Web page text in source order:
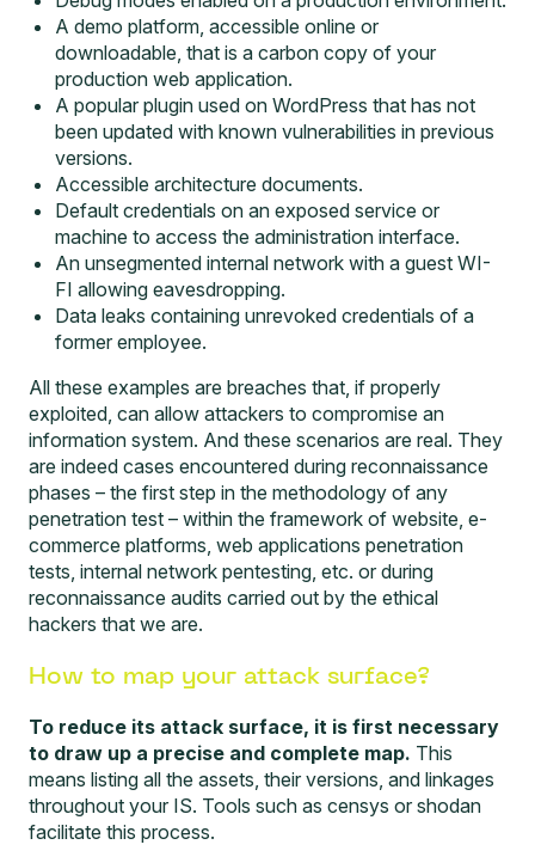
A demo platform, accessible online or
downloadable, that is a carbon copy of your
production web application.
A popular plugin used on WordPress that has not
been updated with known vulnerabilities in previous
versions.
Accessible architecture documents.
Default credentials on an exposed service or
machine to access the administration interface.
An unsegmented internal network with a guest WI-
FI allowing eavesdropping.
Data leaks containing unrevoked credentials of a
former employee.
All these examples are breaches that, if properly
exploited, can allow attackers to compromise an
information system. And these scenarios are real. They
are indeed cases encountered during reconnaissance
phases – the first step in the methodology of any
penetration test – within the framework of website, e-
commerce platforms, web applications penetration
tests , internal network pentesting, etc. or during
reconnaissance audits carried out by the ethical
hackers that we are.
How to map your attack surface?
To reduce its attack surface, it is first necessary
to draw up a precise and complete map. This
means listing all the assets, their versions, and linkages
throughout your IS. Tools such as censys or shodan
facilitate this process.